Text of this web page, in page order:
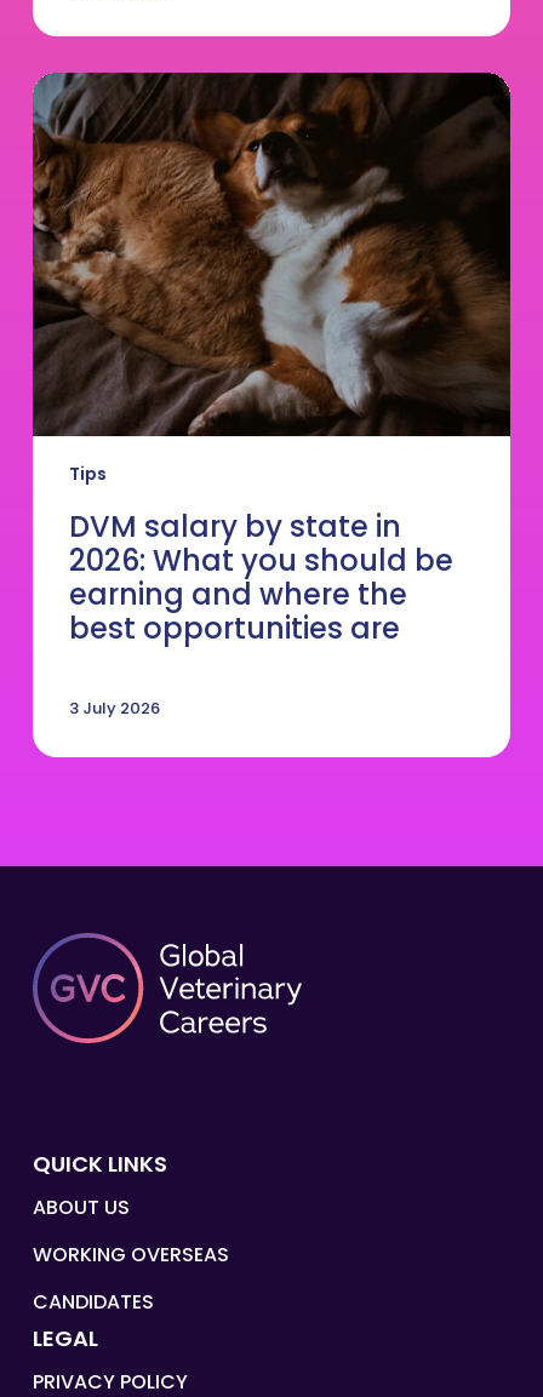
Tips
DVM
salary
by
state
in
2026:
What
you
should
be
earning
and
where
the
opportunities
DVM salary by state in
2026: What you should be
earning and where the
best opportunities are
3 July 2026
QUICK LINKS
ABOUT US
WORKING OVERSEAS
CANDIDATES
LEGAL
PRIVACY POLICY